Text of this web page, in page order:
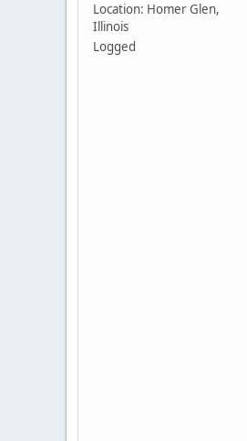
Location: Homer Glen,
Illinois
Logged